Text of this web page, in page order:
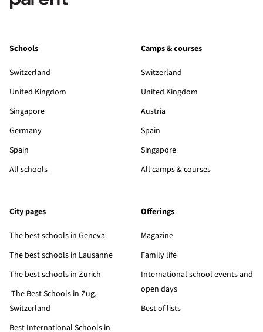
Schools
Switzerland
United Kingdom
Singapore
Germany
Spain
All schools
Camps & courses
Switzerland
United Kingdom
Austria
Spain
Singapore
All camps & courses
City pages
The best schools in Geneva
The best schools in Lausanne
The best schools in Zurich
The Best Schools in Zug,
Switzerland
Best International Schools in
Offerings
Magazine
Family life
International school events and
open days
Best of lists